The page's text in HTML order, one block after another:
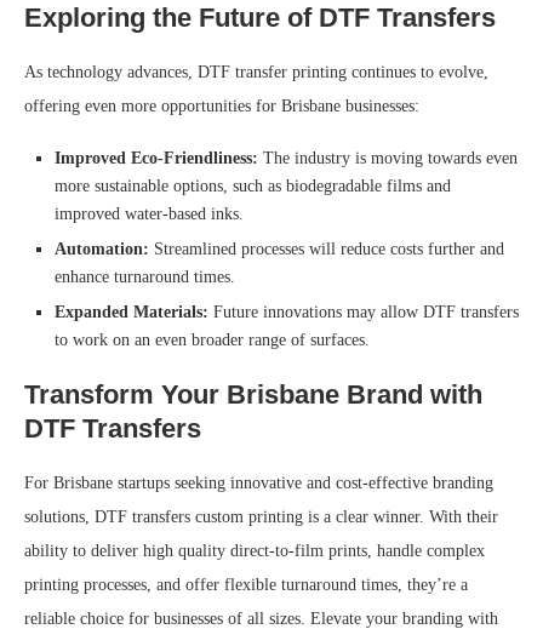
Exploring the Future of DTF Transfers
As technology advances, DTF transfer printing continues to evolve,
offering even more opportunities for Brisbane businesses:
Improved Eco-Friendliness: The industry is moving towards even
more sustainable options, such as biodegradable films and
improved water-based inks.
Automation: Streamlined processes will reduce costs further and
enhance turnaround times.
Expanded Materials: Future innovations may allow DTF transfers
to work on an even broader range of surfaces.
Transform Your Brisbane Brand with
DTF Transfers
For Brisbane startups seeking innovative and cost-effective branding
solutions, DTF transfers custom printing is a clear winner. With their
ability to deliver high quality direct-to-film prints, handle complex
printing processes, and offer flexible turnaround times, they’re a
reliable choice for businesses of all sizes. Elevate your branding with